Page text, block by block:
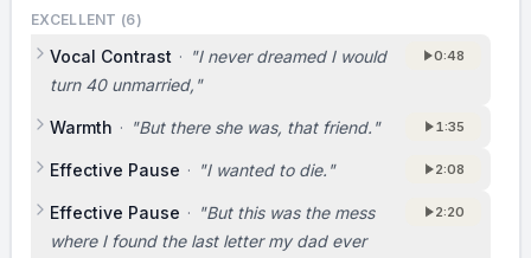
EXCELLENT (6)
Vocal Contrast · "I never dreamed I would
turn 40 unmarried, "
0:48
Warmth · "But there she was, that friend. " 1:35
Effective Pause · "I wanted to die. " 2:08
Effective Pause · "But this was the mess
where I found the last letter my dad ever
2:20